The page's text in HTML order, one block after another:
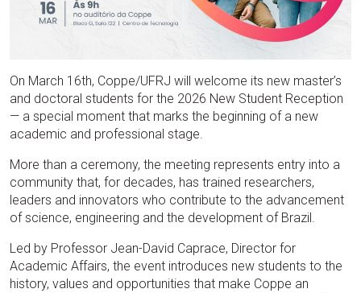
On March 16th, Coppe/UFRJ will welcome its new master’s
and doctoral students for the 2026 New Student Reception
— a special moment that marks the beginning of a new
academic and professional stage.
More than a ceremony, the meeting represents entry into a
community that, for decades, has trained researchers,
leaders and innovators who contribute to the advancement
of science, engineering and the development of Brazil.
Led by Professor Jean-David Caprace, Director for
Academic Affairs, the event introduces new students to the
history, values and opportunities that make Coppe an